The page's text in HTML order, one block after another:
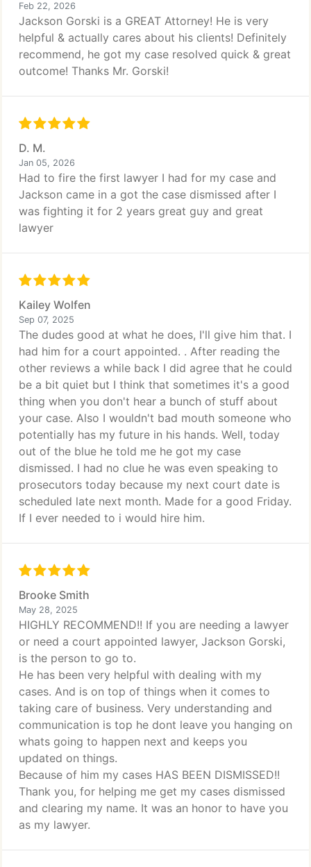
Feb 22, 2026
Jackson Gorski is a GREAT Attorney! He is very
helpful & actually cares about his clients! Definitely
recommend, he got my case resolved quick & great
outcome! Thanks Mr. Gorski!
D. M.
Jan 05, 2026
Had to fire the first lawyer I had for my case and
Jackson came in a got the case dismissed after I
was fighting it for 2 years great guy and great
lawyer
Kailey Wolfen
Sep 07, 2025
The dudes good at what he does, I'll give him that. I
had him for a court appointed. . After reading the
other reviews a while back I did agree that he could
be a bit quiet but I think that sometimes it's a good
thing when you don't hear a bunch of stuff about
your case. Also I wouldn't bad mouth someone who
potentially has my future in his hands. Well, today
out of the blue he told me he got my case
dismissed. I had no clue he was even speaking to
prosecutors today because my next court date is
scheduled late next month. Made for a good Friday.
If I ever needed to i would hire him.
Brooke Smith
May 28, 2025
HIGHLY RECOMMEND!! If you are needing a lawyer
or need a court appointed lawyer, Jackson Gorski,
is the person to go to.
He has been very helpful with dealing with my
cases. And is on top of things when it comes to
taking care of business. Very understanding and
communication is top he dont leave you hanging on
whats going to happen next and keeps you
updated on things.
Because of him my cases HAS BEEN DISMISSED!!
Thank you, for helping me get my cases dismissed
and clearing my name. It was an honor to have you
as my lawyer.